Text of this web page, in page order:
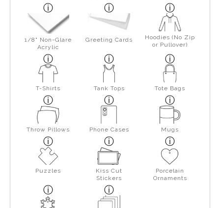
1/8" Non-Glare
Acrylic
Greeting Cards
Hoodies (No Zip
or Pullover)
T-Shirts Tank Tops Tote Bags
Throw Pillows Phone Cases Mugs
Puzzles
Kiss Cut
Stickers
Porcelain
Ornaments